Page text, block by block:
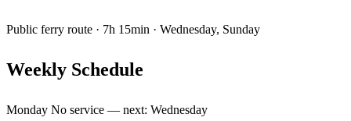
Public ferry route · 7h 15min · Wednesday, Sunday
Weekly Schedule
Monday No service — next: Wednesday